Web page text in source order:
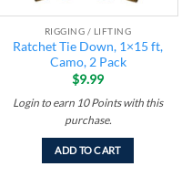
RIGGING / LIFTING
Ratchet Tie Down, 1×15 ft,
Camo, 2 Pack
$9.99
Login to earn 10 Pointswith this
purchase.
ADD TO CART